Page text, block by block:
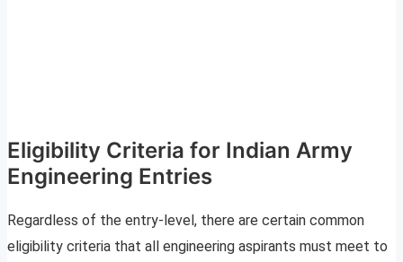
Eligibility Criteria for Indian Army
Engineering Entries
Regardless of the entry-level, there are certain common
eligibility criteria that all engineering aspirants must meet to